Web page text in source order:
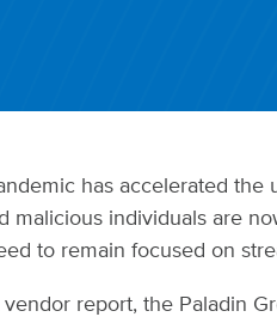
has accelerated
malicious individuals are
to remain focused on
vendor report, the Paladin